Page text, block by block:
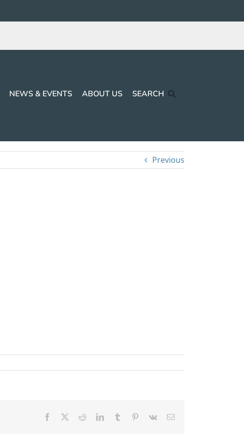
NEWS & EVENTS ABOUT US SEARCH
Previous
Facebook RedditLinkedInTumblr Pinterest
Vk Email